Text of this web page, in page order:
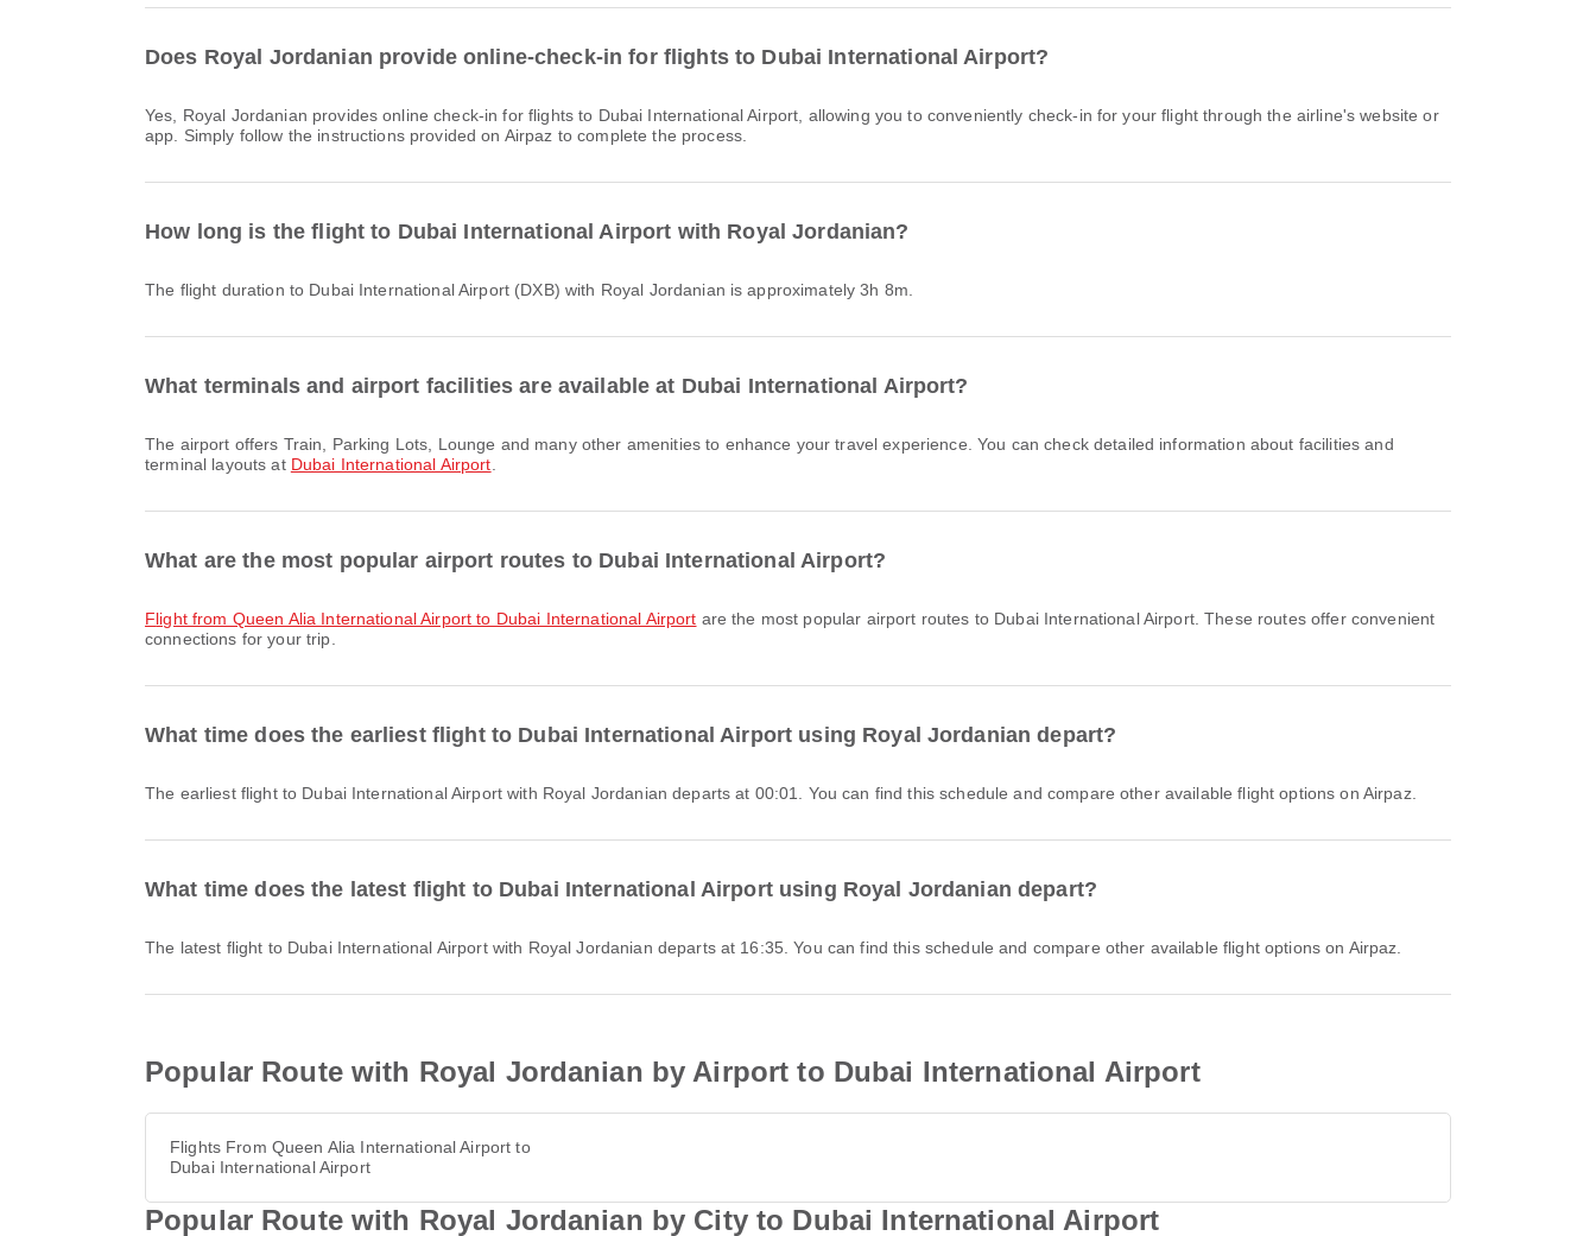
Does Royal Jordanian provide online-check-in for flights to Dubai International Airport?
Yes, Royal Jordanian provides online check-in for flights to Dubai International Airport, allowing you to conveniently check-in for your flight through the airline's website or
app. Simply follow the instructions provided on Airpaz to complete the process.
How long is the flight to Dubai International Airport with Royal Jordanian?
The flight duration to Dubai International Airport (DXB) with Royal Jordanian is approximately 3h 8m.
What terminals and airport facilities are available at Dubai International Airport?
The airport offers Train, Parking Lots, Lounge and many other amenities to enhance your travel experience. You can check detailed information about facilities and
terminal layouts at Dubai International Airport
What are the most popular airport routes to Dubai International Airport?
flight from Queen Alia International Airport to Dubai International Airport are the most popular airport routes to Dubai International Airport. These routes offer convenient
connections for your trip.
What time does the earliest flight to Dubai International Airport using Royal Jordanian depart?
The earliest flight to Dubai International Airport with Royal Jordanian departs at 00:01. You can find this schedule and compare other available flight options on Airpaz.
What time does the latest flight to Dubai International Airport using Royal Jordanian depart?
The latest flight to Dubai International Airport with Royal Jordanian departs at 16:35. You can find this schedule and compare other available flight options on Airpaz.
Popular Route with Royal Jordanian by Airport to Dubai International Airport
Flights From Queen Alia International Airport to
Dubai International Airport
Popular Route with Royal Jordanian by City to Dubai International Airport